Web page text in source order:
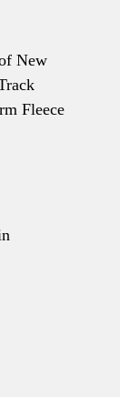
New
Fleece